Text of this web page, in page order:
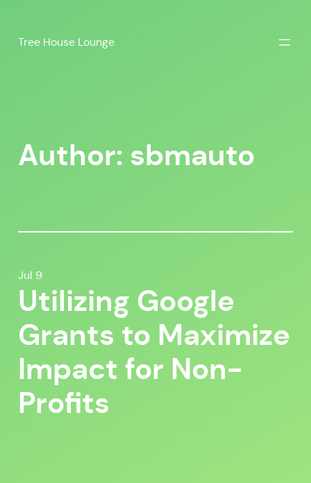
toTree House Lounge
Author: sbmauto
Jul 9
Utilizing Google
Grants to Maximize
Impact for Non-
Profits